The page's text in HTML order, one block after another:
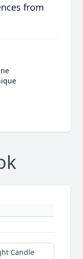
from
Candle